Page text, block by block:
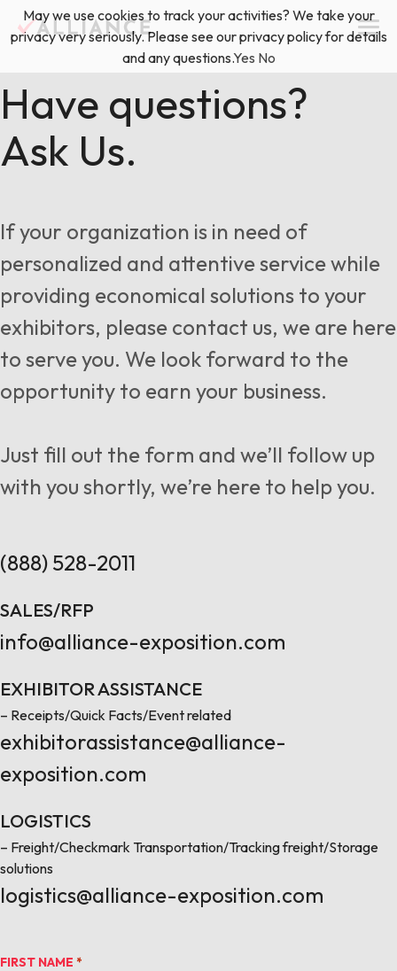
Skip
to
Services
Floor Plan & Design Services
Freight & Shipping Solutions
Exhibitor Management
Locations
About Us
News & Insights
Blog
(888) 528-2011 Exhibitor Services
Have questions?
Ask Us.
If your organization is in need of
personalized and attentive service while
providing economical solutions to your
exhibitors, please contact us, we are here
to serve you. We look forward to the
opportunity to earn your business.
Just fill out the form and we’ll follow up
with you shortly, we’re here to help you.
(888) 528-2011
SALES/RFP
info@alliance-exposition.com
EXHIBITOR ASSISTANCE
– Receipts/Quick Facts/Event related
exhibitorassistance@alliance-
exposition.com
LOGISTICS
– Freight/Checkmark Transportation/Tracking freight/Storage
solutions
logistics@alliance-exposition.com
FIRST NAME *
May we use cookies to track your activities? We take your
privacy very seriously. Please see our privacy policy for details
and any questions.Yes No